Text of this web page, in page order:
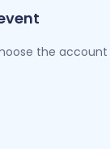
the account